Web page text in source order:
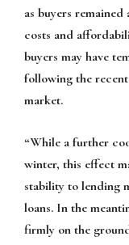
as buyers
costs and
buyers may have
following the
market.
“While a further
winter, this effect
stability to lending
loans. In the
firmly on the